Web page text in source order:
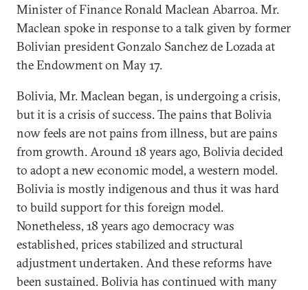
Minister of Finance Ronald Maclean Abarroa. Mr.
Maclean spoke in response to a talk given by former
Bolivian president Gonzalo Sanchez de Lozada at
the Endowment on May 17.
Bolivia, Mr. Maclean began, is undergoing a crisis,
but it is a crisis of success. The pains that Bolivia
now feels are not pains from illness, but are pains
from growth. Around 18 years ago, Bolivia decided
to adopt a new economic model, a western model.
Bolivia is mostly indigenous and thus it was hard
to build support for this foreign model.
Nonetheless, 18 years ago democracy was
established, prices stabilized and structural
adjustment undertaken. And these reforms have
been sustained. Bolivia has continued with many